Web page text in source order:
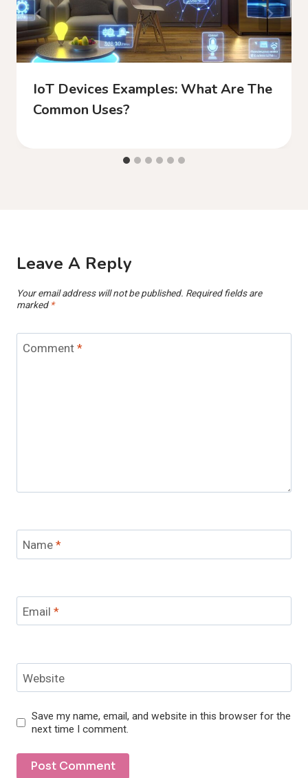
IoT Devices Examples: What Are The
Common Uses?
Leave A Reply
Your email address will not be published. Required fields are
marked *
Comment *
Name *
Email *
Website
Save my name, email, and website in this browser for the
next time I comment.